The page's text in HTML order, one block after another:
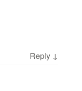
Reply ↓